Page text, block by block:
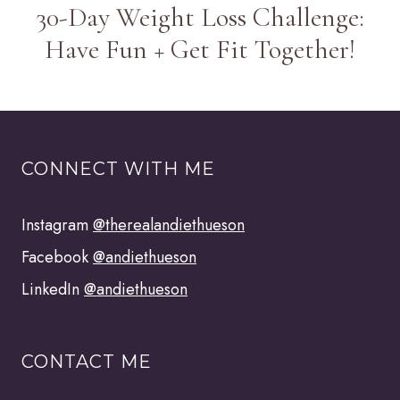
30-Day Weight Loss Challenge:
Have Fun + Get Fit Together!
CONNECT WITH ME
Instagram@therealandiethueson
Facebook@andiethueson
LinkedIn@andiethueson
CONTACT ME